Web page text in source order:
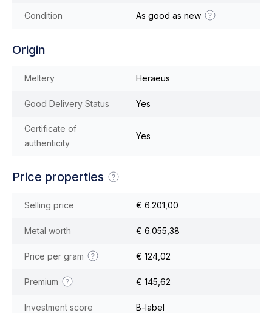
Condition As good as new
Origin
Meltery Heraeus
Good Delivery Status Yes
Certificate of
authenticity
Yes
Price properties
Selling price € 6.201,00
Metal worth € 6.055,38
Price per gram € 124,02
Premium € 145,62
Investment score B-label